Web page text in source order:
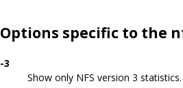
Options specific to the
-3
Show only NFS version 3